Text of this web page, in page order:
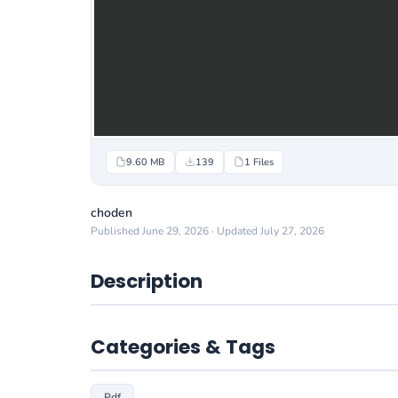
9.60 MB 139 1 Files
choden
Published June 29, 2026 · Updated July 27, 2026
Description
Categories & Tags